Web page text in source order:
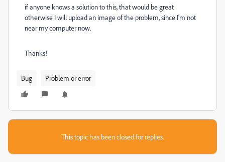
if anyone knows a solution to this, that would be great
otherwise I will upload an image of the problem, since I'm not
near my computer now.
Thanks!
Bug Problem or error
This topic has been closed for replies.